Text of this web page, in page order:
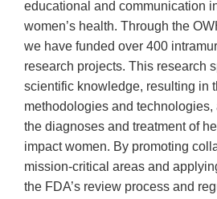
educational and communication
women’s health. Through the
we have funded over 400
research projects. This research
scientific knowledge, resulting in
methodologies and technologies,
the diagnoses and treatment of
impact women. By promoting
mission-critical areas and
the FDA’s review process and